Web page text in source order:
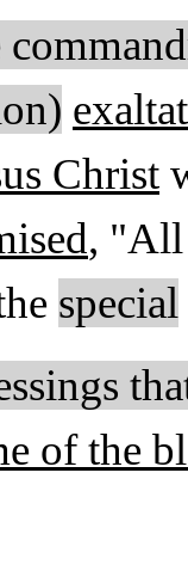
Christ
, "All
special
of the